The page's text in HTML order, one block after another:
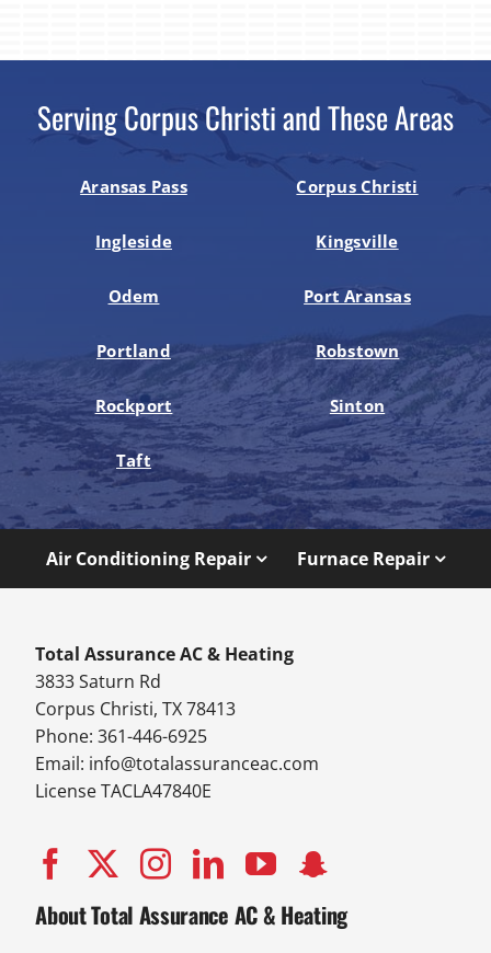
Serving Corpus Christi and These Areas
Aransas Pass Corpus Christi
Ingleside Kingsville
Odem Port Aransas
Portland Robstown
Rockport Sinton
Taft
Air Conditioning Repair Furnace Repair
Total Assurance AC & Heating
3833 Saturn Rd
Corpus Christi, TX 78413
Phone: 361-446-6925
Email: info@totalassuranceac.com
License TACLA47840E
About Total Assurance AC & Heating